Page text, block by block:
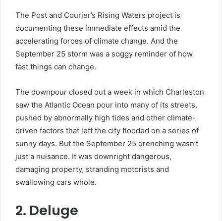
The Post and Courier’s Rising Waters project is
documenting these immediate effects amid the
accelerating forces of climate change. And the
September 25 storm was a soggy reminder of how
fast things can change.
The downpour closed out a week in which Charleston
saw the Atlantic Ocean pour into many of its streets,
pushed by abnormally high tides and other climate-
driven factors that left the city flooded on a series of
sunny days. But the September 25 drenching wasn’t
just a nuisance. It was downright dangerous,
damaging property, stranding motorists and
swallowing cars whole.
2. Deluge